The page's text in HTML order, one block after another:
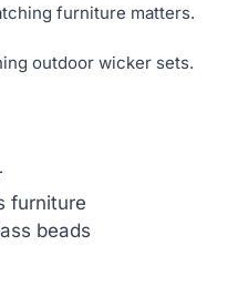
furniture matters.
outdoor wicker sets.
furniture
beads